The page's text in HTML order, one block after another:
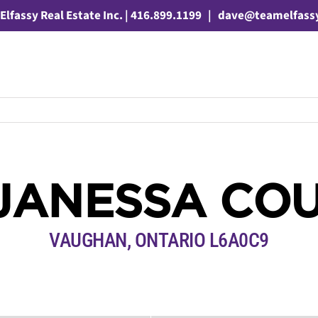
Real Estate Inc. | 416.899.1199 |
VAUGHAN, ONTARIO L6A0C9